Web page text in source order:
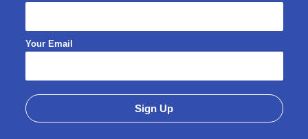
Your Email